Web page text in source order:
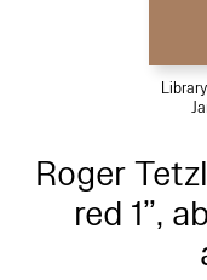
Roger
red 1”,